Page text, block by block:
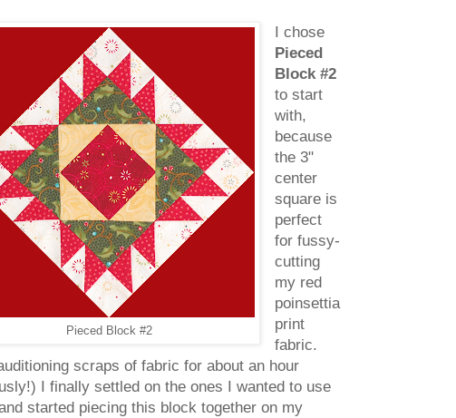
Pieced Block #2
I chose
Pieced
Block #2
to start
with,
because
the 3"
center
square is
perfect
for fussy-
cutting
my red
poinsettia
print
fabric.
scraps of fabric for about an hour
I finally settled on the ones I wanted to use
started piecing this block together on my